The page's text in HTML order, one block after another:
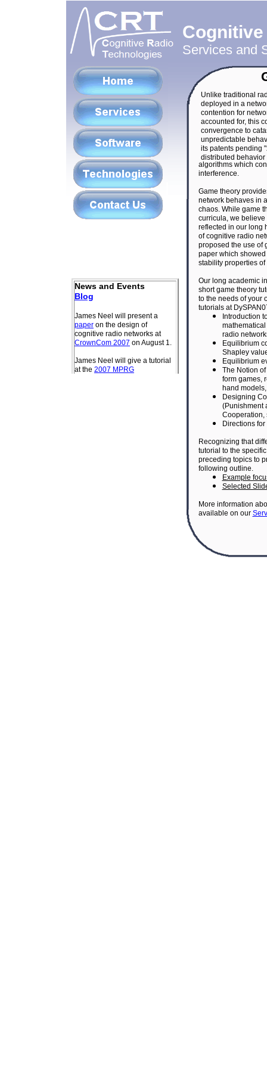
Services and
algorithms which
interference.
Game theory
network behaves in
chaos. While game
curricula, we
reflected in our long
of cognitive radio
proposed the use of
paper which
stability properties of
Our long academic
short game theory
to the needs of your
tutorials at
Introduction
radio
Equilibrium
Shapley
Equilibrium
The Notion
form games, r
hand
Designing
(Punishment
Cooperation,
Directions
Recognizing that
tutorial to the
preceding topics to
following outline.
Example
Selected
More information
available on our
Unlike traditional
deployed in a
contention for
accounted for, this
convergence to
unpredictable
its patents pending
distributed